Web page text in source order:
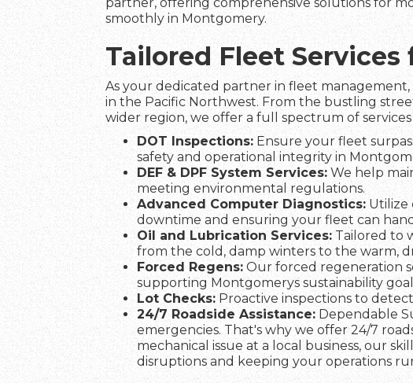
smoothly in Montgomery.
Tailored Fleet
As your dedicated partner in fleet
in the Pacific Northwest. From the bustling
wider region, we offer a full spectrum of
DOT Inspections: Ensure your fleet
safety and operational integrity in
DEF & DPF System Services: We help
meeting environmental regulations.
Advanced Computer Diagnostics: Utilize
downtime and ensuring your fleet can
Oil and Lubrication Services: Tailored to
from the cold, damp winters to the warm,
Forced Regens: Our forced regeneration
supporting Montgomerys sustainability
Lot Checks: Proactive inspections to
24/7 Roadside Assistance: Dependable
emergencies. That's why we offer 24/7
mechanical issue at a local business, our
disruptions and keeping your operations